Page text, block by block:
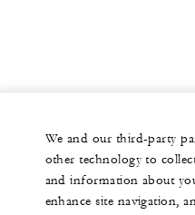
We and our third-party
other technology to
and information about
enhance site navigation,